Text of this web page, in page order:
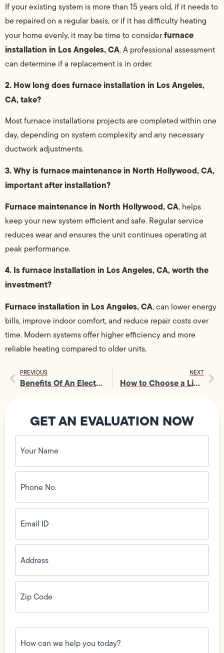
If your existing system is more than 15 years old, if it needs to
be repaired on a regular basis, or if it has difficulty heating
your home evenly, it may be time to considerfurnace
installation in Los Angeles, CA. A professional assessment
can determine if a replacement is in order.
2. How long does furnace installation in Los Angeles,
CA, take?
Most furnace installations projects are completed within one
day, depending on system complexity and any necessary
ductwork adjustments.
3. Why is furnace maintenance in North Hollywood, CA,
important after installation?
Furnace maintenance in North Hollywood, CA, helps
keep your new system efficient and safe. Regular service
reduces wear and ensures the unit continues operating at
peak performance.
4. Is furnace installation in Los Angeles, CA, worth the
investment?
Furnace installation in Los Angeles, CA, can lower energy
bills, improve indoor comfort, and reduce repair costs over
time. Modern systems offer higher efficiency and more
reliable heating compared to older units.
PREVIOUS
Benefits Of An Electrical Panel Upgrade For Growing Families And Homes
NEXT
How to Choose a Licensed Electrician: Costs, Safety Tips, and What to Expect in 2026
GET AN EVALUATION NOW
Your
Name
(Required)
Phone
No.
(Required)
Email
ID(Required)
Address(Required)
Zip
Code(Required)
How
can
we